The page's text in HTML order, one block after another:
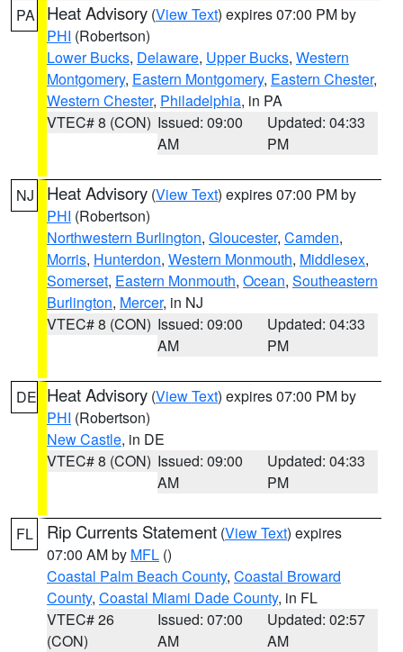
PA Heat Advisory (View Text) expires 07:00 PM by
PHI (Robertson)
Lower Bucks, Delaware, Upper Bucks, Western
Montgomery, Eastern Montgomery, Eastern Chester,
Western Chester, Philadelphia, in PA
VTEC# 8 (CON) Issued: 09:00
AM
Updated: 04:33
PM
NJ Heat Advisory (View Text) expires 07:00 PM by
PHI (Robertson)
Northwestern Burlington, Gloucester, Camden,
Morris, Hunterdon, Western Monmouth, Middlesex,
Somerset, Eastern Monmouth, Ocean, Southeastern
Burlington, Mercer, in NJ
VTEC# 8 (CON) Issued: 09:00
AM
Updated: 04:33
PM
DE Heat Advisory (View Text) expires 07:00 PM by
PHI (Robertson)
New Castle, in DE
VTEC# 8 (CON) Issued: 09:00
AM
Updated: 04:33
PM
FL Rip Currents Statement (View Text) expires
07:00 AM by MFL ()
Coastal Palm Beach County, Coastal Broward
County, Coastal Miami Dade County, in FL
VTEC# 26
(CON)
Issued: 07:00
AM
Updated: 02:57
AM